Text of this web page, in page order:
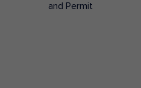
and Permit